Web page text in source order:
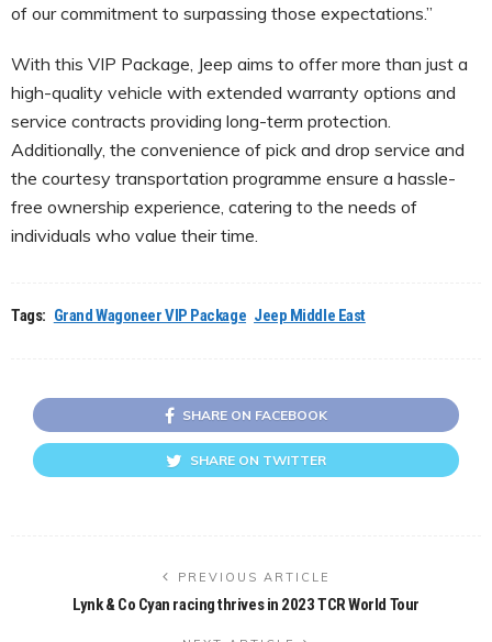
of our commitment to surpassing those expectations.”
With this VIP Package, Jeep aims to offer more than just a
high-quality vehicle with extended warranty options and
service contracts providing long-term protection.
Additionally, the convenience of pick and drop service and
the courtesy transportation programme ensure a hassle-
free ownership experience, catering to the needs of
individuals who value their time.
Tags: Grand Wagoneer VIP Package Jeep Middle East
SHARE ON FACEBOOK
SHARE ON TWITTER
PREVIOUS ARTICLE
Lynk & Co Cyan racing thrives in 2023 TCR World Tour